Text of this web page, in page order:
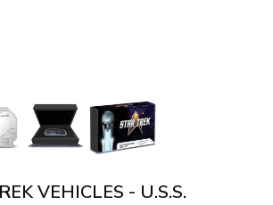
VEHICLES - U.S.S.